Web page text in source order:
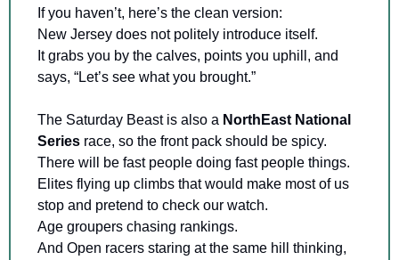
If you haven’t, here’s the clean version:
New Jersey does not politely introduce itself.
It grabs you by the calves, points you uphill, and
says, “Let’s see what you brought.”
The Saturday Beast is also a NorthEast National
Series race, so the front pack should be spicy.
There will be fast people doing fast people things.
Elites flying up climbs that would make most of us
stop and pretend to check our watch.
Age groupers chasing rankings.
And Open racers staring at the same hill thinking,